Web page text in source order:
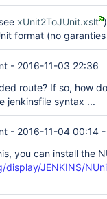
xUnit2ToJUnit.xslt
format (no
- 2016-11-03 22:36
route? If so, how
jenkinsfile syntax ...
- 2016-11-04 00:14
you can install the
JENKINS/